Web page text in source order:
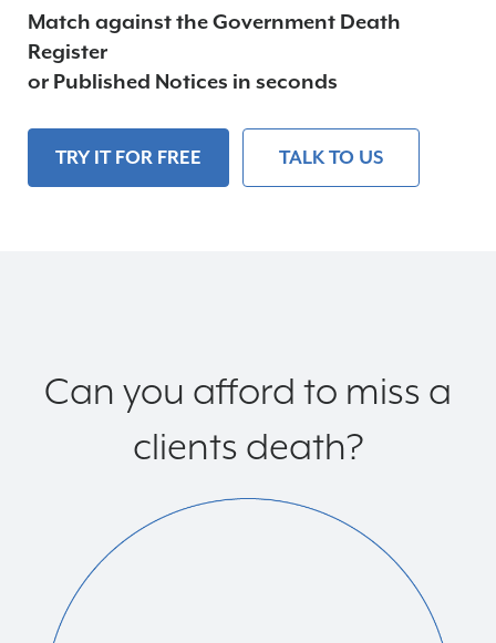
About
Clients
Match against the Government Death
Register
or Published Notices in seconds
TRY IT FOR FREE TALK TO US
Can you afford to miss a
clients death?